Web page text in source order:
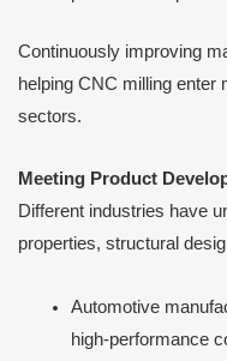
Continuously improving
helping CNC milling enter
sectors.
Meeting Product
Different industries have
properties, structural
Automotive
high-performance